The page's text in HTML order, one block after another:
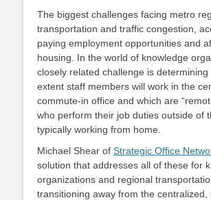
The biggest challenges facing metro
transportation and traffic congestion,
paying employment opportunities and
housing. In the world of knowledge
closely related challenge is determining
extent staff members will work in the
commute-in office and which are
who perform their job duties outside of
typically working from home.
Michael Shear of Strategic Office
solution that addresses all of these for
organizations and regional
transitioning away from the centralized,